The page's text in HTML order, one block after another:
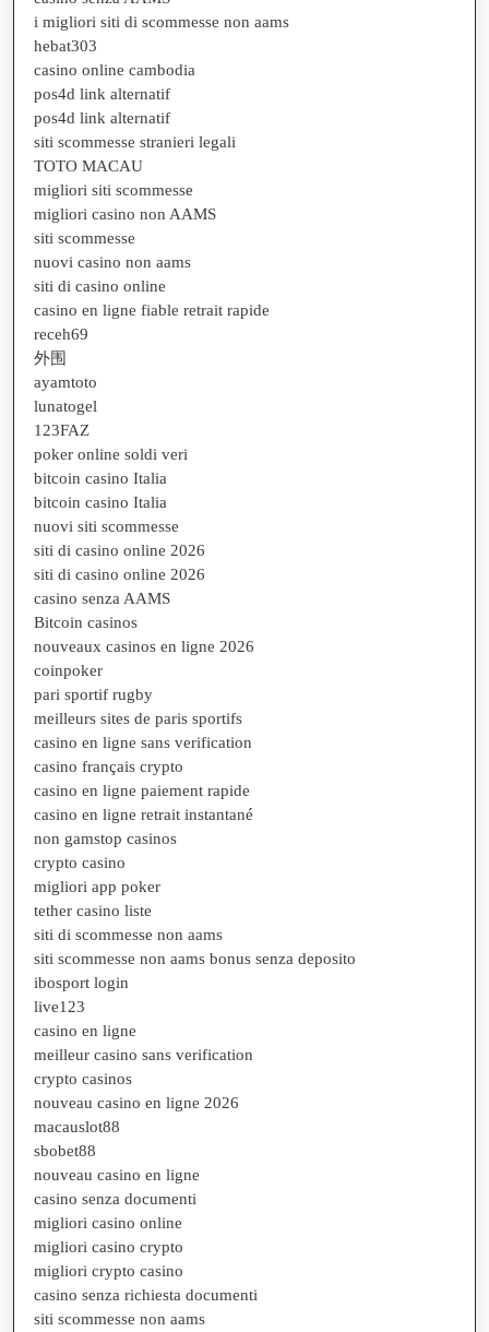
i migliori siti di scommesse non aams
hebat303
casino online cambodia
pos4d link alternatif
pos4d link alternatif
siti scommesse stranieri legali
TOTO MACAU
migliori siti scommesse
migliori casino non AAMS
siti scommesse
nuovi casino non aams
siti di casino online
casino en ligne fiable retrait rapide
receh69
外围
ayamtoto
lunatogel
123FAZ
poker online soldi veri
bitcoin casino Italia
bitcoin casino Italia
nuovi siti scommesse
siti di casino online 2026
siti di casino online 2026
casino senza AAMS
Bitcoin casinos
nouveaux casinos en ligne 2026
coinpoker
pari sportif rugby
meilleurs sites de paris sportifs
casino en ligne sans verification
casino français crypto
casino en ligne paiement rapide
casino en ligne retrait instantané
non gamstop casinos
crypto casino
migliori app poker
tether casino liste
siti di scommesse non aams
siti scommesse non aams bonus senza deposito
ibosport login
live123
casino en ligne
meilleur casino sans verification
crypto casinos
nouveau casino en ligne 2026
macauslot88
sbobet88
nouveau casino en ligne
casino senza documenti
migliori casino online
migliori casino crypto
migliori crypto casino
casino senza richiesta documenti
siti scommesse non aams